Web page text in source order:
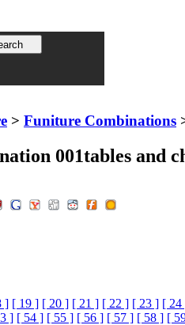
> Funiture Combinations
001tables and
] [ 19 ] [ 20 ] [ 21 ] [ 22 ] [ 23 ] [ 24
] [ 54 ] [ 55 ] [ 56 ] [ 57 ] [ 58 ] [